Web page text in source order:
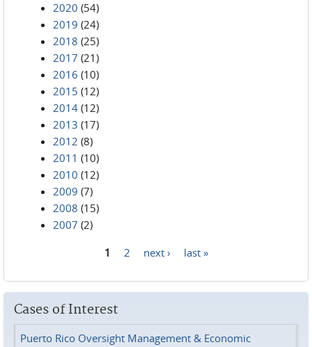
2020 (54)
2019 (24)
2018 (25)
2017 (21)
2016 (10)
2015 (12)
2014 (12)
2013 (17)
2012 (8)
2011 (10)
2010 (12)
2009 (7)
2008 (15)
2007 (2)
1 2 next › last »
Cases of Interest
Puerto Rico Oversight Management & Economic